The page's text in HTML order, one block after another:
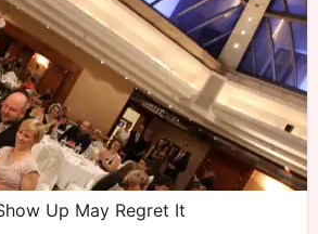
Up May Regret It